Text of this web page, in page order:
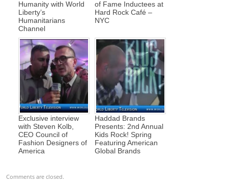
Humanity with World
Liberty’s
Humanitarians
Channel
of Fame Inductees at
Hard Rock Café –
NYC
Exclusive interview
with Steven Kolb,
CEO Council of
Fashion Designers of
America
Haddad Brands
Presents: 2nd Annual
Kids Rock! Spring
Featuring American
Global Brands
Comments are closed.